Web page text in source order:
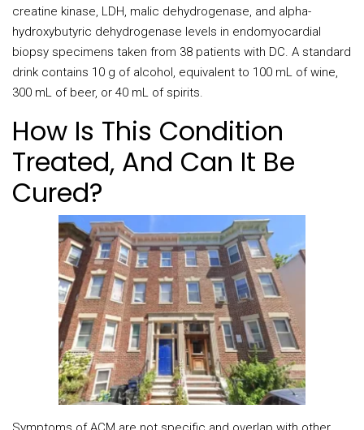
creatine kinase, LDH, malic dehydrogenase, and alpha-
hydroxybutyric dehydrogenase levels in endomyocardial
biopsy specimens taken from 38 patients with DC. A standard
drink contains 10 g of alcohol, equivalent to 100 mL of wine,
300 mL of beer, or 40 mL of spirits.
How Is This Condition
Treated, And Can It Be
Cured?